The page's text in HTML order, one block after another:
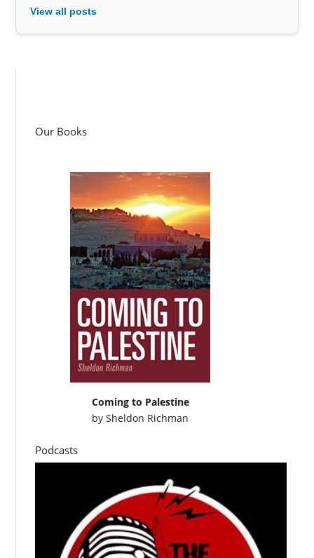
View all posts
Our Books
Coming to Palestine
bySheldon Richman
Podcasts